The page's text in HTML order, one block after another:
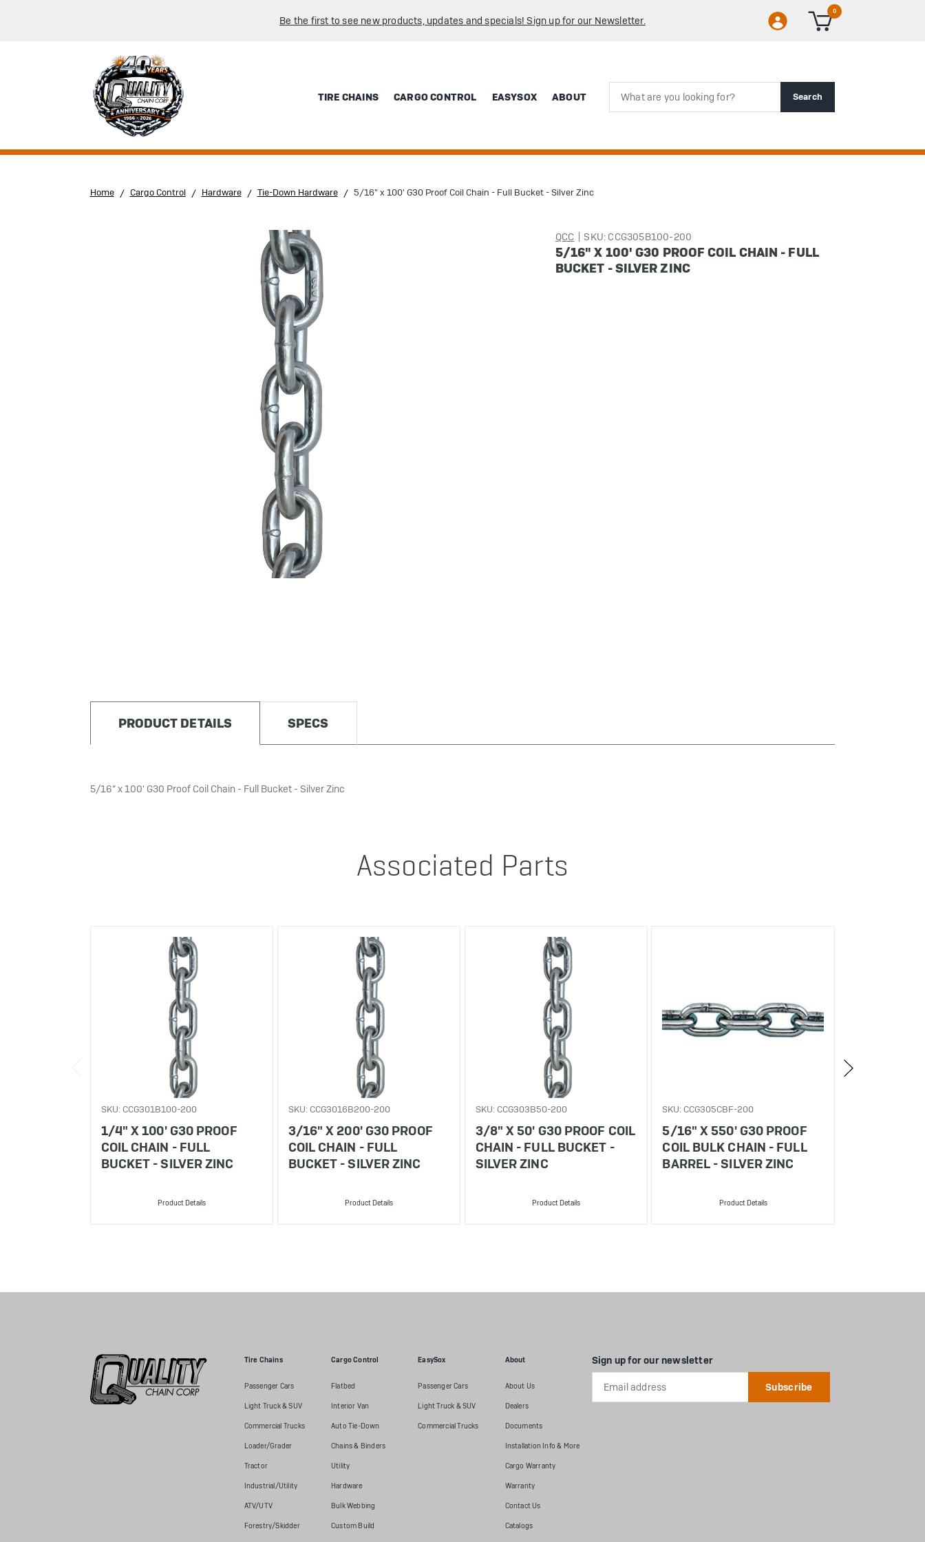
Be the first to see new products, updates and specials! Sign up for our Newsletter.
0
TIRE CHAINS CARGO CONTROL EASYSOX ABOUT Search
Home Cargo Control Hardware Tie-Down Hardware 5/16" x 100' G30 Proof Coil Chain - Full Bucket - Silver Zinc
QCC SKU: CCG305B100-200
5/16" X 100' G30 PROOF COIL CHAIN - FULL
BUCKET - SILVER ZINC
PRODUCT DETAILS SPECS
5/16” x 100' G30 Proof Coil Chain - Full Bucket - Silver Zinc
Associated Parts
SKU: CCG301B100-200
1/4" X 100' G30 PROOF
COIL CHAIN - FULL
BUCKET - SILVER ZINC
Product Details
SKU: CCG3016B200-200
3/16" X 200' G30 PROOF
COIL CHAIN - FULL
BUCKET - SILVER ZINC
Product Details
SKU: CCG303B50-200
3/8" X 50' G30 PROOF COIL
CHAIN - FULL BUCKET -
SILVER ZINC
Product Details
SKU: CCG305CBF-200
5/16" X 550' G30 PROOF
COIL BULK CHAIN - FULL
BARREL - SILVER ZINC
Product Details
Tire Chains
Passenger Cars
Light Truck & SUV
Commercial Trucks
Loader/Grader
Tractor
Industrial/Utility
ATV/UTV
Forestry/Skidder
Cargo Control
Flatbed
Interior Van
Auto Tie-Down
Chains & Binders
Utility
Hardware
Bulk Webbing
Custom Build
EasySox
Passenger Cars
Light Truck & SUV
Commercial Trucks
About
About Us
Dealers
Documents
Installation Info & More
Cargo Warranty
Warranty
Contact Us
Catalogs
Sign up for our newsletter